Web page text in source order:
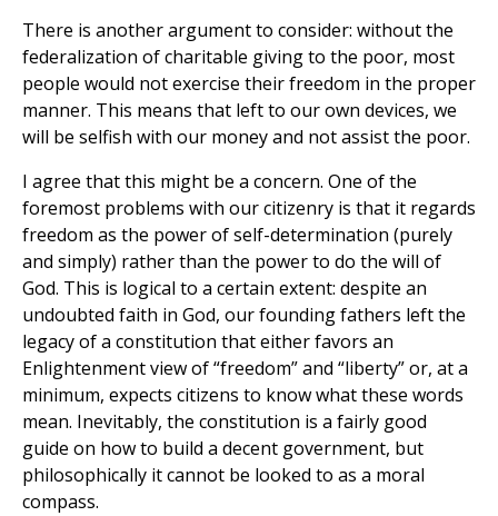
There is another argument to consider: without the
federalization of charitable giving to the poor, most
people would not exercise their freedom in the proper
manner. This means that left to our own devices, we
will be selfish with our money and not assist the poor.
I agree that this might be a concern. One of the
foremost problems with our citizenry is that it regards
freedom as the power of self-determination (purely
and simply) rather than the power to do the will of
God. This is logical to a certain extent: despite an
undoubted faith in God, our founding fathers left the
legacy of a constitution that either favors an
Enlightenment view of “freedom” and “liberty” or, at a
minimum, expects citizens to know what these words
mean. Inevitably, the constitution is a fairly good
guide on how to build a decent government, but
philosophically it cannot be looked to as a moral
compass.